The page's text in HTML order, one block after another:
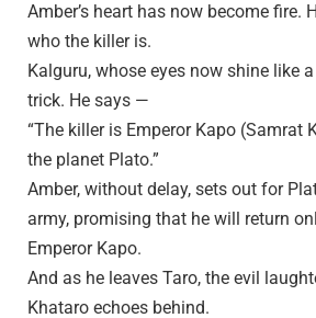
Amber’s heart has now become fire.
who the killer is.
Kalguru, whose eyes now shine like
trick. He says —
“The killer is Emperor Kapo (Samrat
the planet Plato.”
Amber, without delay, sets out for
army, promising that he will return
Emperor Kapo.
And as he leaves Taro, the evil
Khataro echoes behind.